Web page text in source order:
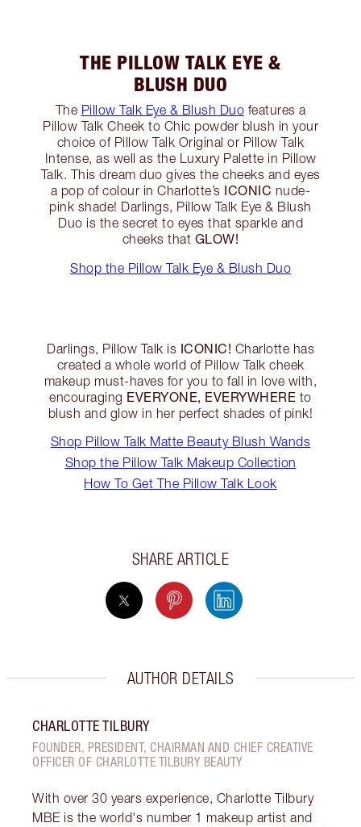
THE PILLOW TALK EYE &
BLUSH DUO
The Pillow Talk Eye & Blush Duo features a
Pillow Talk Cheek to Chic powder blush in your
choice of Pillow Talk Original or Pillow Talk
Intense, as well as the Luxury Palette in Pillow
Talk. This dream duo gives the cheeks and eyes
a pop of colour in Charlotte’s ICONIC nude-
pink shade! Darlings, Pillow Talk Eye & Blush
Duo is the secret to eyes that sparkle and
cheeks that GLOW!
Shop the Pillow Talk Eye & Blush Duo
Darlings, Pillow Talk is ICONIC! Charlotte has
created a whole world of Pillow Talk cheek
makeup must-haves for you to fall in love with,
encouraging EVERYONE, EVERYWHERE to
blush and glow in her perfect shades of pink!
Shop Pillow Talk Matte Beauty Blush Wands
Shop the Pillow Talk Makeup Collection
How To Get The Pillow Talk Look
SHARE ARTICLE
AUTHOR DETAILS
CHARLOTTE TILBURY
FOUNDER, PRESIDENT, CHAIRMAN AND CHIEF CREATIVE
OFFICER OF CHARLOTTE TILBURY BEAUTY
With over 30 years experience, Charlotte Tilbury
MBE is the world's number 1 makeup artist and